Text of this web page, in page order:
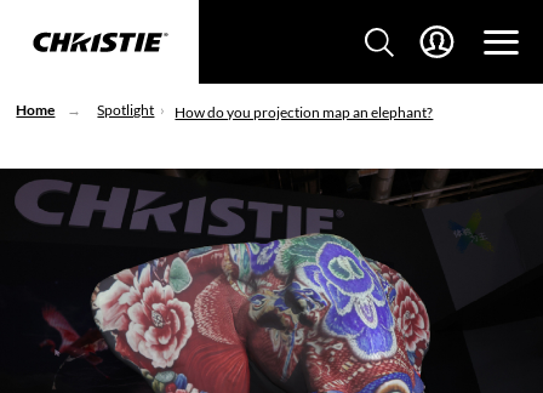
Home Spotlight How do you projection map an elephant?